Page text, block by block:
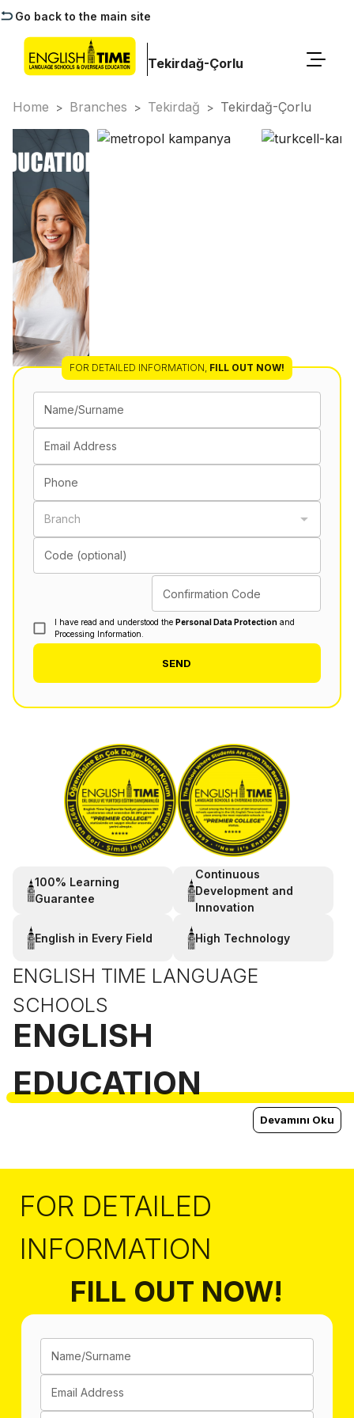
Go back to the main site
Tekirdağ-Çorlu
Home > Branches > Tekirdağ > Tekirdağ-Çorlu
FOR DETAILED INFORMATION, FILL OUT NOW!
Name/Surname
Email Address
Phone
Branch
Code (optional)
Confirmation Code
I have read and understood the Personal Data Protection and
Processing Information.
SEND
100% Learning
Guarantee
Continuous
Development and
Innovation
English in Every Field High Technology
ENGLISH TIME LANGUAGE
SCHOOLS
ENGLISH
EDUCATION
Devamını Oku
FOR DETAILED
INFORMATION
FILL OUT NOW!
Name/Surname
Email Address